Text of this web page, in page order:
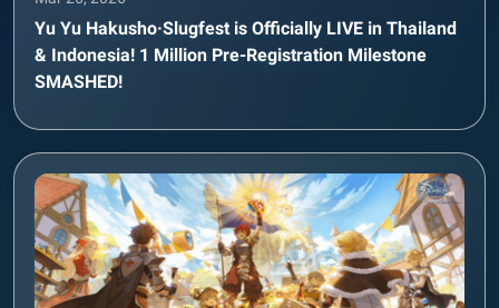
Yu Yu Hakusho·Slugfest is Officially LIVE in Thailand
& Indonesia! 1 Million Pre-Registration Milestone
SMASHED!